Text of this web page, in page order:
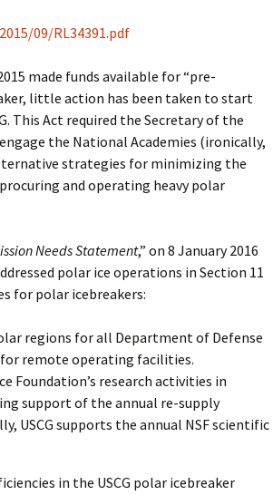
09/RL34391.pdf
made funds available for “pre-
little action has been taken to start
This Act required the Secretary of the
the National Academies (ironically,
strategies for minimizing the
and operating heavy polar
Needs Statement,” on 8 January 2016
polar ice operations in Section 11
for polar icebreakers:
regions for all Department of Defense
remote operating facilities.
Foundation’s research activities in
support of the annual re-supply
USCG supports the annual NSF scientific
in the USCG polar icebreaker